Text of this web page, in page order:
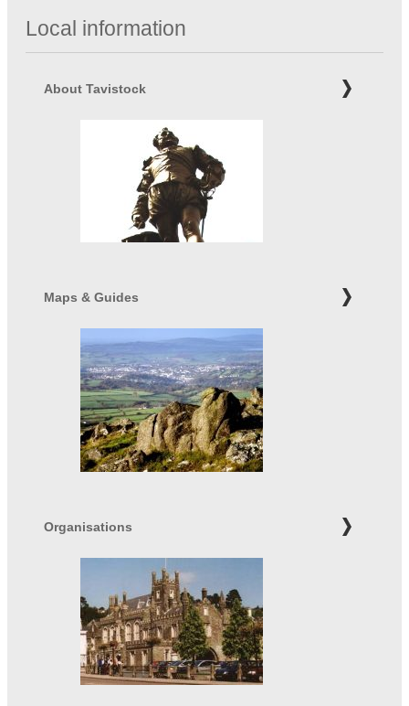
Local information
About Tavistock
Maps & Guides
Organisations